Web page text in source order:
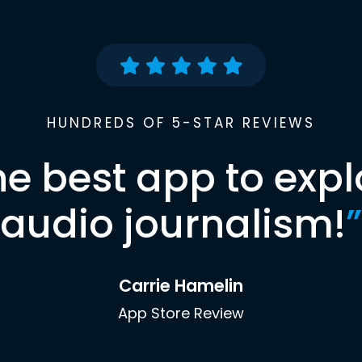
HUNDREDS OF 5-STAR REVIEWS
best app to
audio journalism!”
Carrie Hamelin
App Store Review